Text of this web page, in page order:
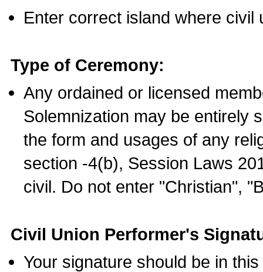
Enter correct island where civil
Type of Ceremony:
Any ordained or licensed
Solemnization may be entirely
the form and usages of any
section -4(b), Session Laws
civil. Do not enter "Christian",
Civil Union Performer's
Your signature should be in